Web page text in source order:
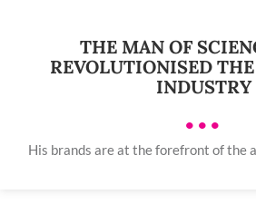
THE MAN OF
REVOLUTIONISED
INDUSTRY
•••
His brands are at the forefront of the